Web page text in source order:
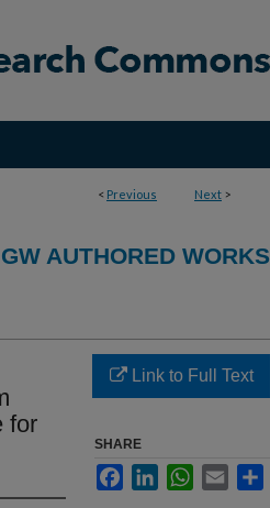
< Previous Next >
GW AUTHORED WORKS
for
Link to Full Text
SHARE
FacebookLinkedInWhatsApp
Email